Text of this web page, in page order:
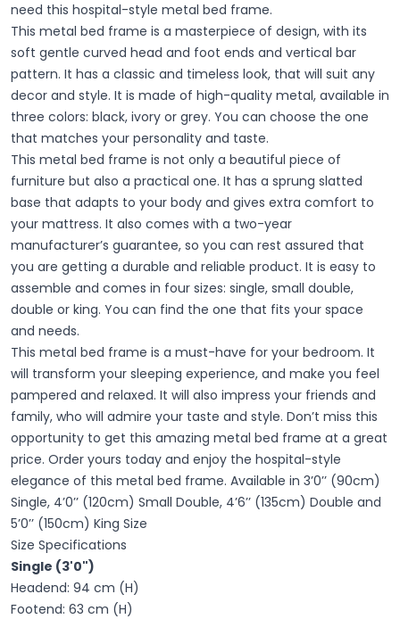
need this hospital-style metal bed frame.
This metal bed frame is a masterpiece of design, with its
soft gentle curved head and foot ends and vertical bar
pattern. It has a classic and timeless look, that will suit any
decor and style. It is made of high-quality metal, available in
three colors: black, ivory or grey. You can choose the one
that matches your personality and taste.
This metal bed frame is not only a beautiful piece of
furniture but also a practical one. It has a sprung slatted
base that adapts to your body and gives extra comfort to
your mattress. It also comes with a two-year
manufacturer’s guarantee, so you can rest assured that
you are getting a durable and reliable product. It is easy to
assemble and comes in four sizes: single, small double,
double or king. You can find the one that fits your space
and needs.
This metal bed frame is a must-have for your bedroom. It
will transform your sleeping experience, and make you feel
pampered and relaxed. It will also impress your friends and
family, who will admire your taste and style. Don’t miss this
opportunity to get this amazing metal bed frame at a great
price. Order yours today and enjoy the hospital-style
elegance of this metal bed frame. Available in 3’0’’ (90cm)
Single, 4’0’’ (120cm) Small Double, 4’6’’ (135cm) Double and
5’0’’ (150cm) King Size
Size Specifications
Single (3'0")
Headend: 94 cm (H)
Footend: 63 cm (H)